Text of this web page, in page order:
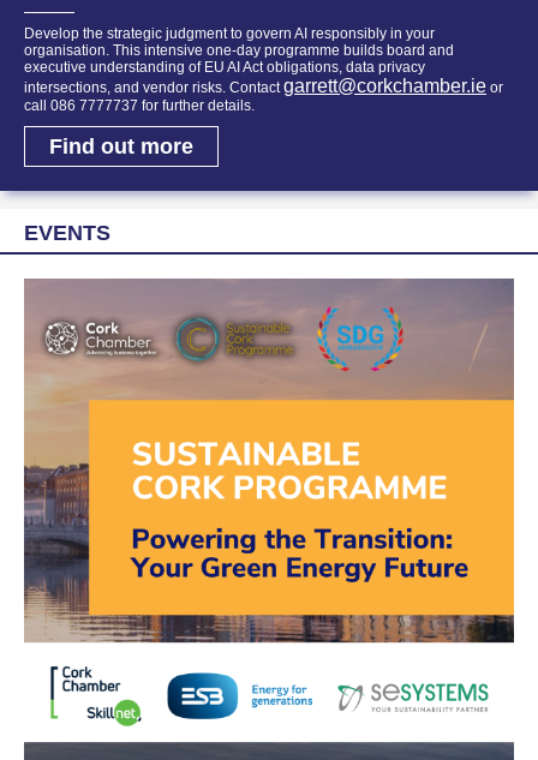
Develop the strategic judgment to govern AI responsibly in your
organisation. This intensive one-day programme builds board and
executive understanding of EU AI Act obligations, data privacy
intersections, and vendor risks. Contactgarrett@corkchamber.ie or
call 086 7777737 for further details.
Find out more
EVENTS